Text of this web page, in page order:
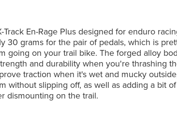
En-Rage Plus designed for enduro
30 grams for the pair of pedals, which is
going on your trail bike. The forged alloy
and durability when you're thrashing
traction when it's wet and mucky
without slipping off, as well as adding a bit
dismounting on the trail.